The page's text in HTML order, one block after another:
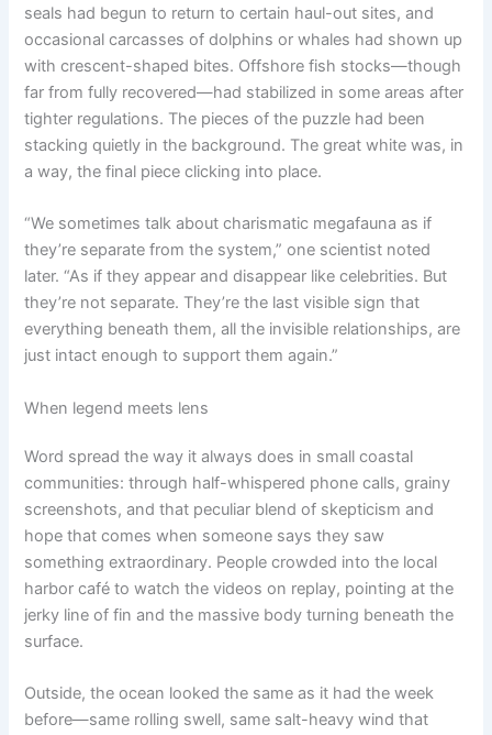
seals had begun to return to certain haul-out sites, and
occasional carcasses of dolphins or whales had shown up
with crescent-shaped bites. Offshore fish stocks—though
far from fully recovered—had stabilized in some areas after
tighter regulations. The pieces of the puzzle had been
stacking quietly in the background. The great white was, in
a way, the final piece clicking into place.
“We sometimes talk about charismatic megafauna as if
they’re separate from the system,” one scientist noted
later. “As if they appear and disappear like celebrities. But
they’re not separate. They’re the last visible sign that
everything beneath them, all the invisible relationships, are
just intact enough to support them again.”
When legend meets lens
Word spread the way it always does in small coastal
communities: through half-whispered phone calls, grainy
screenshots, and that peculiar blend of skepticism and
hope that comes when someone says they saw
something extraordinary. People crowded into the local
harbor café to watch the videos on replay, pointing at the
jerky line of fin and the massive body turning beneath the
surface.
Outside, the ocean looked the same as it had the week
before—same rolling swell, same salt-heavy wind that